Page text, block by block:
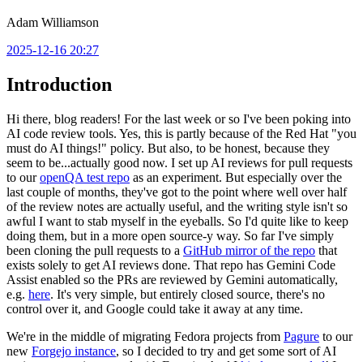
Adam Williamson
2025-12-16 20:27
Introduction
Hi there, blog readers! For the last week or so I've been poking into
AI code review tools. Yes, this is partly because of the Red Hat "you
must do AI things!" policy. But also, to be honest, because they
seem to be...actually good now. I set up AI reviews for pull requests
to ouropenQA test repo as an experiment. But especially over the
last couple of months, they've got to the point where well over half
of the review notes are actually useful, and the writing style isn't so
awful I want to stab myself in the eyeballs. So I'd quite like to keep
doing them, but in a more open source-y way. So far I've simply
been cloning the pull requests to a GitHub mirror of the repo that
exists solely to get AI reviews done. That repo has Gemini Code
Assist enabled so the PRs are reviewed by Gemini automatically,
e.g. here. It's very simple, but entirely closed source, there's no
control over it, and Google could take it away at any time.
We're in the middle of migrating Fedora projects from Pagure to our
new Forgejo instance, so I decided to try and get some sort of AI